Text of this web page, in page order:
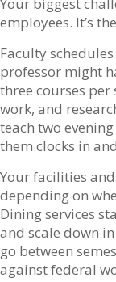
employees. It’s
Faculty
professor might
three courses per
work, and
teach two
them clocks in
Your facilities
depending on
Dining services
and scale down
go between
against federal